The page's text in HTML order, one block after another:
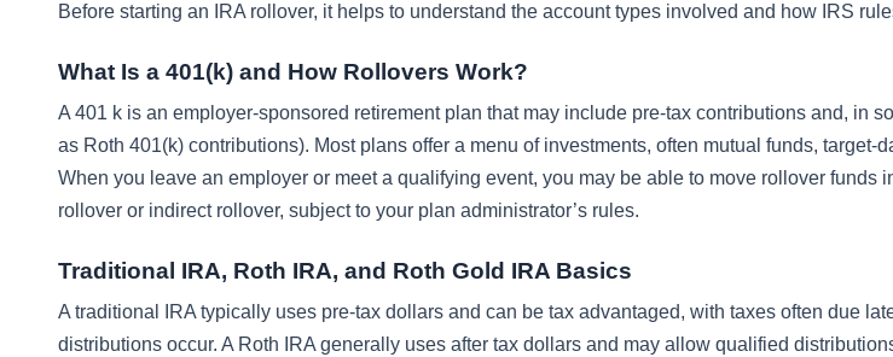
Before starting an IRA rollover, it helps to understand the account types involved and how IRS
What Is a 401(k) and How Rollovers Work?
A 401 k is an employer-sponsored retirement plan that may include pre-tax contributions and, in
as Roth 401(k) contributions). Most plans offer a menu of investments, often mutual funds, target-
When you leave an employer or meet a qualifying event, you may be able to move rollover funds
rollover or indirect rollover, subject to your plan administrator’s rules.
Traditional IRA, Roth IRA, and Roth Gold IRA Basics
A traditional IRA typically uses pre-tax dollars and can be tax advantaged, with taxes often due
distributions occur. A Roth IRA generally uses after tax dollars and may allow qualified